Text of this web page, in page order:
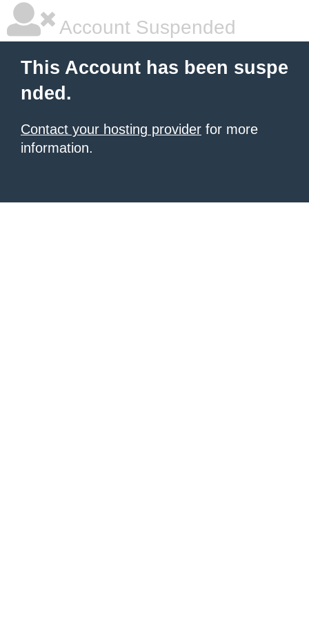
Account Suspended
This Account has been suspe
nded.
Contact your hosting provider for more
information.